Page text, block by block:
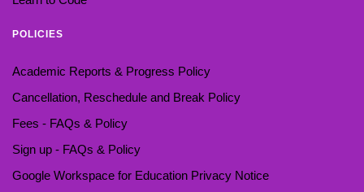
POLICIES
Academic Reports & Progress Policy
Cancellation, Reschedule and Break Policy
Fees - FAQs & Policy
Sign up - FAQs & Policy
Google Workspace for Education Privacy Notice